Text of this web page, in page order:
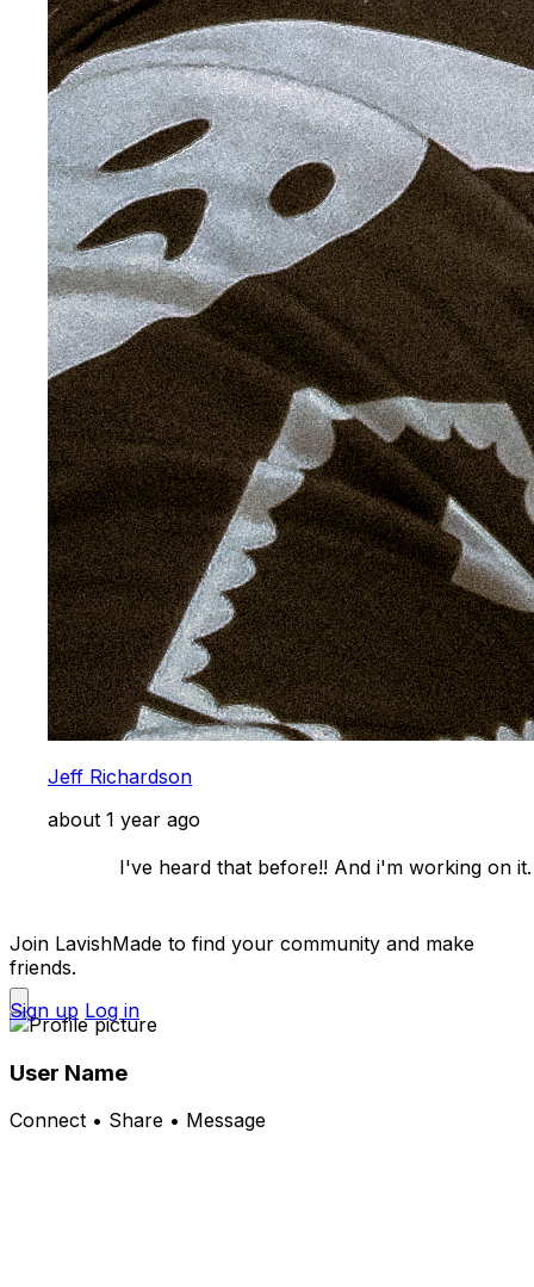
Jeff Richardson
about 1 year ago
Join LavishMade to find your community and make
friends.
Sign up Log in
User Name
Connect • Share • Message